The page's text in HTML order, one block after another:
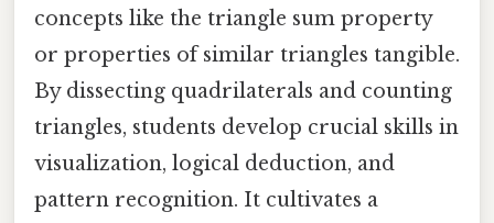
concepts like the triangle sum property
or properties of similar triangles tangible.
By dissecting quadrilaterals and counting
triangles, students develop crucial skills in
visualization, logical deduction, and
pattern recognition. It cultivates a